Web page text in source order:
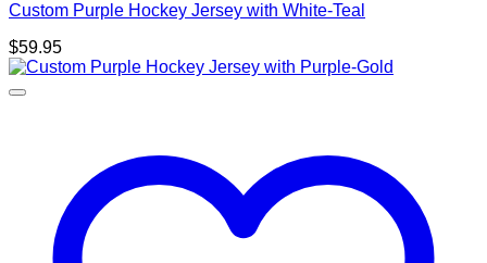
Custom Purple Hockey Jersey with White-Teal
$59.95